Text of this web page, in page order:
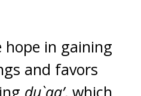
hope in gaining
and favors
du`aa’, which